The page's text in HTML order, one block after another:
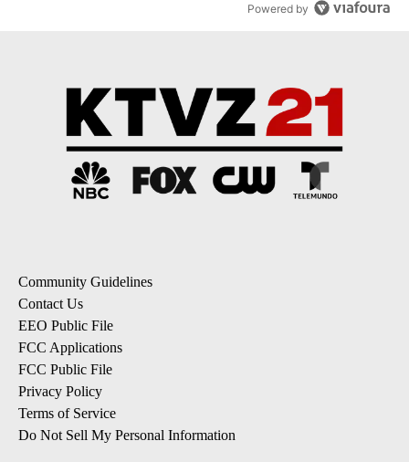
Powered by
Community Guidelines
Contact Us
EEO Public File
FCC Applications
FCC Public File
Privacy Policy
Terms of Service
Do Not Sell My Personal Information